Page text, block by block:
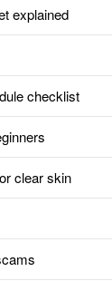
explained
checklist
clear skin